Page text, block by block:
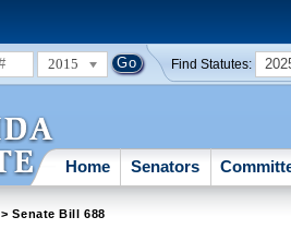
2015 Find Statutes:
Home Senators
> Senate Bill 688